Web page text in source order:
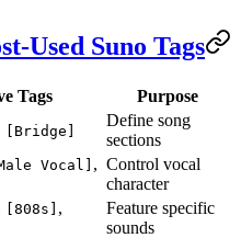
Used Suno Tags
Tags
Purpose
[Bridge]
Define song
sections
Vocal] , Control vocal
character
[808s] ,
Feature specific
sounds